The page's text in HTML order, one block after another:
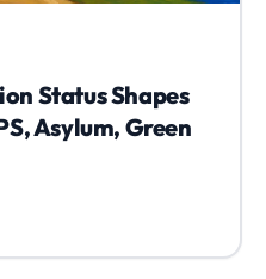
Status Shapes
Asylum, Green